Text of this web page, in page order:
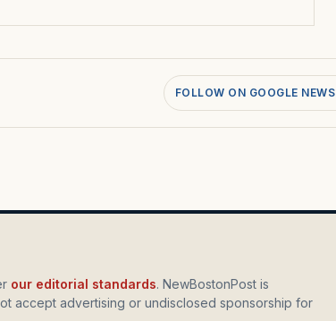
FOLLOW ON GOOGLE NEWS
our editorial standards. NewBostonPost is
accept advertising or undisclosed sponsorship for